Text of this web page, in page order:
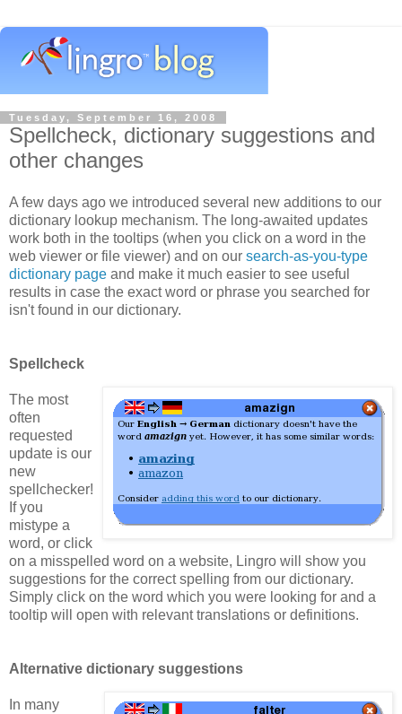
Tuesday, September 16, 2008
Spellcheck, dictionary suggestions and
other changes
A few days ago we introduced several new additions to our
dictionary lookup mechanism. The long-awaited updates
work both in the tooltips (when you click on a word in the
web viewer or file viewer) and on our search-as-you-type
dictionary page and make it much easier to see useful
results in case the exact word or phrase you searched for
isn't found in our dictionary.
Spellcheck
The most
often
requested
update is our
new
spellchecker!
If you
mistype a
word, or click
on a misspelled word on a website, Lingro will show you
suggestions for the correct spelling from our dictionary.
Simply click on the word which you were looking for and a
tooltip will open with relevant translations or definitions.
Alternative dictionary suggestions
In many